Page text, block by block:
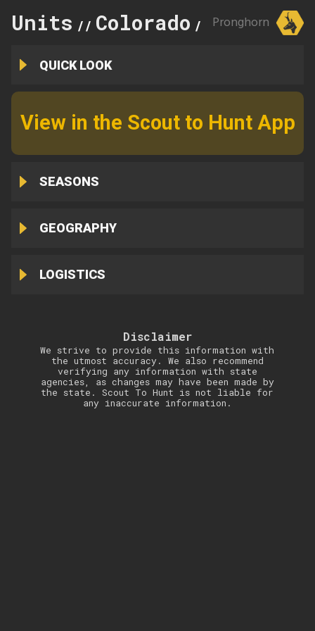
Units // Colorado // 142
Pronghorn
QUICK LOOK
View in the Scout to Hunt App
SEASONS
GEOGRAPHY
LOGISTICS
Disclaimer
We strive to provide this information with
the utmost accuracy. We also recommend
verifying any information with state
agencies, as changes may have been made by
the state. Scout To Hunt is not liable for
any inaccurate information.